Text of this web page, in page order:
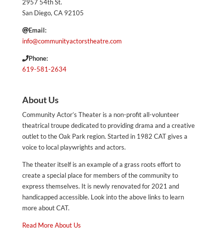
2957 54th St.
San Diego, CA 92105
Email:
info@communityactorstheatre.com
Phone:
619-581-2634
About Us
Community Actor’s Theater is a non-profit all-volunteer
theatrical troupe dedicated to providing drama and a creative
outlet to the Oak Park region. Started in 1982 CAT gives a
voice to local playwrights and actors.
The theater itself is an example of a grass roots effort to
create a special place for members of the community to
express themselves. It is newly renovated for 2021 and
handicapped accessible. Look into the above links to learn
more about CAT.
Read More About Us